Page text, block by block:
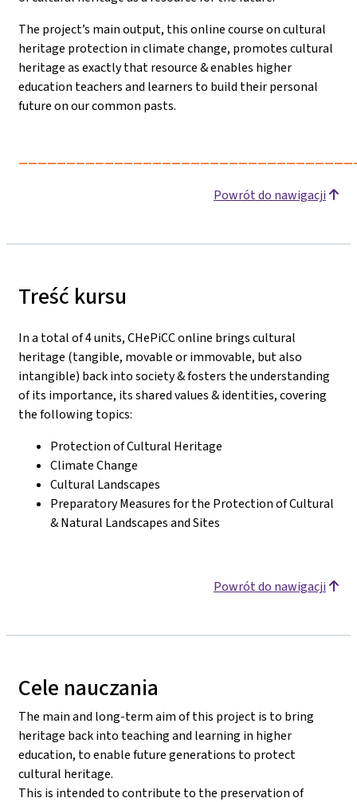
The project’s main output, this online course on cultural
heritage protection in climate change, promotes cultural
heritage as exactly that resource & enables higher
education teachers and learners to build their personal
future on our common pasts.
Powrót do nawigacji
Treść kursu
In a total of 4 units, CHePiCC online brings cultural
heritage (tangible, movable or immovable, but also
intangible) back into society & fosters the understanding
of its importance, its shared values & identities, covering
the following topics:
Protection of Cultural Heritage
Climate Change
Cultural Landscapes
Preparatory Measures for the Protection of Cultural
& Natural Landscapes and Sites
Powrót do nawigacji
Cele nauczania
The main and long-term aim of this project is to bring
heritage back into teaching and learning in higher
education, to enable future generations to protect
cultural heritage.
This is intended to contribute to the preservation of